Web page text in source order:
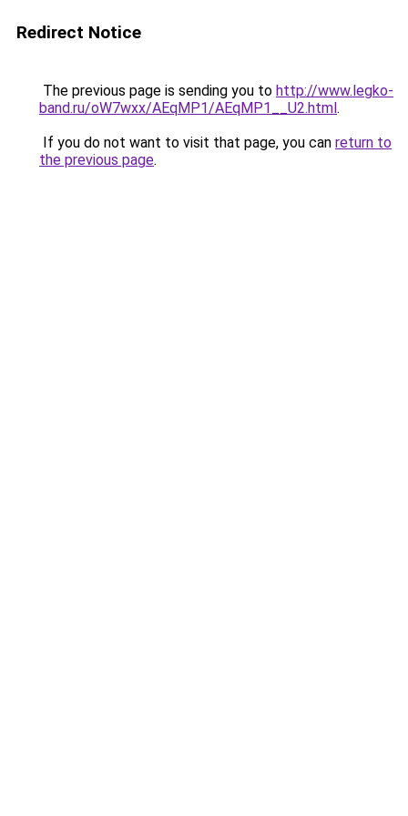
Redirect Notice
The previous page is sending you to http://www.legko-
band.ru/oW7wxx/AEqMP1/AEqMP1__U2.html.
If you do not want to visit that page, you can return to
the previous page.